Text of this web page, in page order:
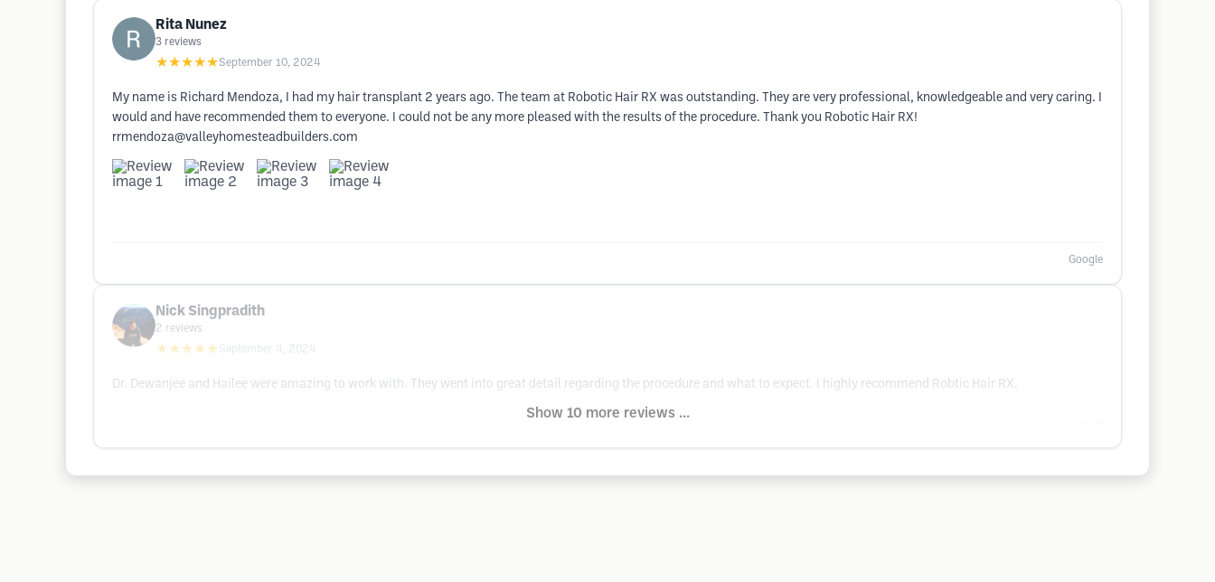
Rita Nunez
3 reviews
★★★★★September 10, 2024
My name is Richard Mendoza, I had my hair transplant 2 years ago. The team at Robotic Hair RX was outstanding. They are very professional, knowledgeable and very caring. I
would and have recommended them to everyone. I could not be any more pleased with the results of the procedure. Thank you Robotic Hair RX!
rrmendoza@valleyhomesteadbuilders.com
Google
Nick Singpradith
2 reviews
★★★★★September 4, 2024
Dr. Dewanjee and Hailee were amazing to work with. They went into great detail regarding the procedure and what to expect. I highly recommend Robtic Hair RX.
Show 10 more reviews ...